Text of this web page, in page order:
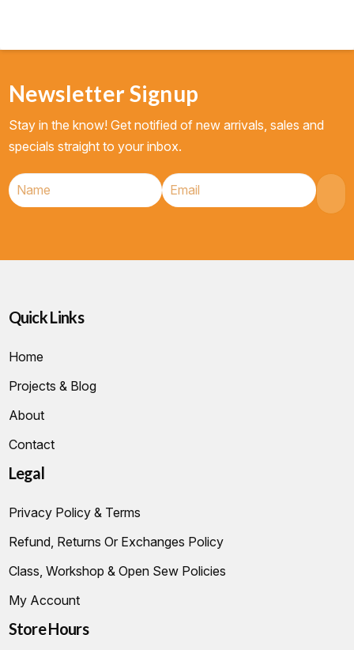
Newsletter Signup
Stay in the know! Get notified of new arrivals, sales and
specials straight to your inbox.
Quick Links
Home
Projects & Blog
About
Contact
Legal
Privacy Policy & Terms
Refund, Returns Or Exchanges Policy
Class, Workshop & Open Sew Policies
My Account
Store Hours